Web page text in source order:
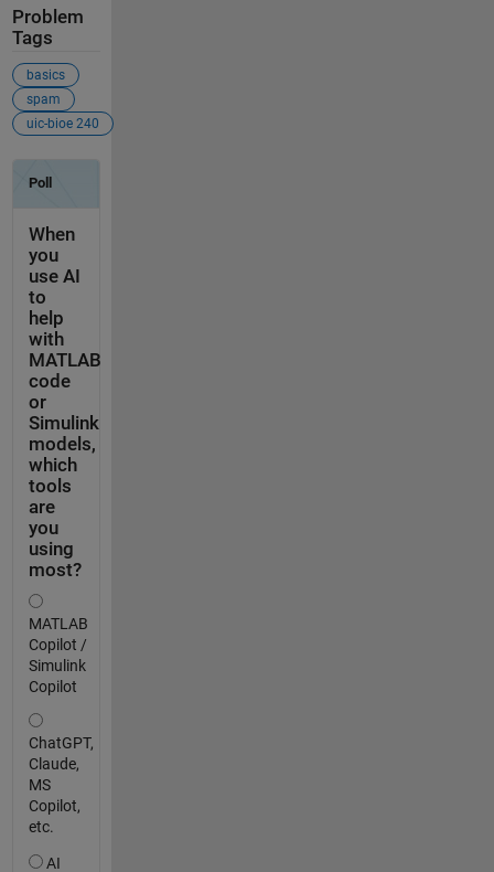
Problem
Tags
basics
spam
uic-bioe 240